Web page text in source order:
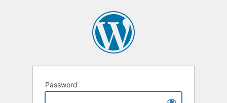
Password